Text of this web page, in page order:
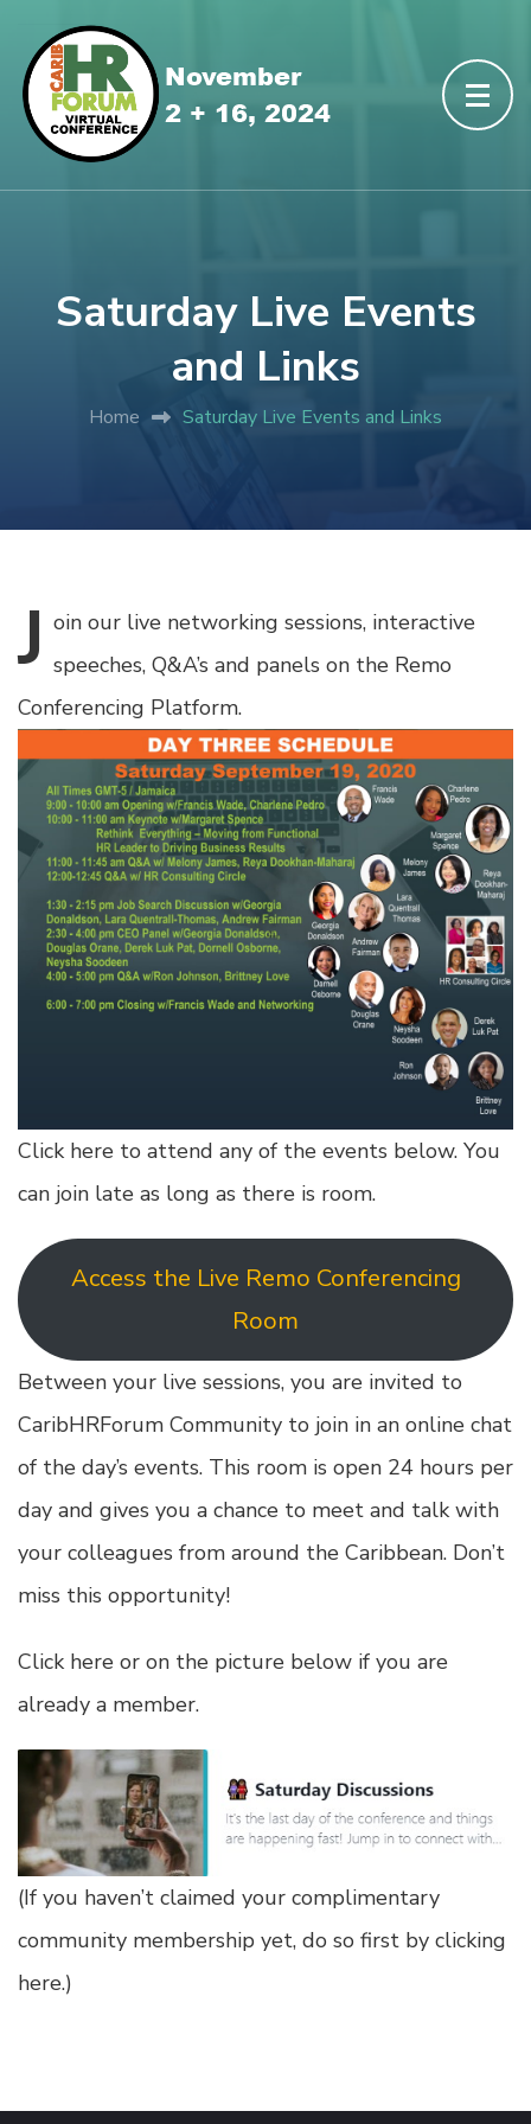
Saturday Live Events
and Links
Home Saturday Live Events and Links
J oin our live networking sessions, interactive
speeches, Q&A’s and panels on the Remo
Conferencing Platform.
Click here to attend any of the events below. You
can join late as long as there is room.
Access the Live Remo Conferencing
Room
Between your live sessions, you are invited to
CaribHRForum Community to join in an online chat
of the day’s events. This room is open 24 hours per
day and gives you a chance to meet and talk with
your colleagues from around the Caribbean. Don’t
miss this opportunity!
Click here or on the picture below if you are
already a member.
(If you haven’t claimed your complimentary
community membership yet, do so first by clicking
here.)